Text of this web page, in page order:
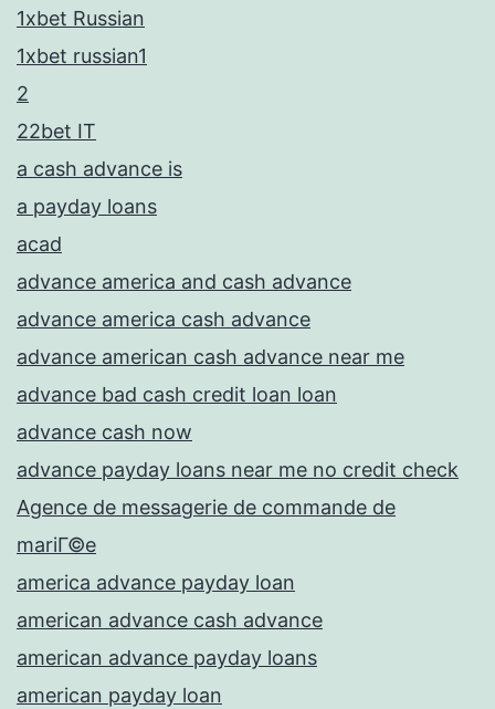
1xbet Russian
1xbet russian1
2
22bet IT
a cash advance is
a payday loans
acad
advance america and cash advance
advance america cash advance
advance american cash advance near me
advance bad cash credit loan loan
advance cash now
advance payday loans near me no credit check
Agence de messagerie de commande de
mariГ©e
america advance payday loan
american advance cash advance
american advance payday loans
american payday loan